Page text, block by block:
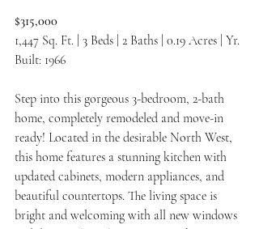
$315,000
1,447 Sq. Ft. | 3 Beds | 2 Baths | 0.19 Acres | Yr.
Built: 1966
Step into this gorgeous 3-bedroom, 2-bath
home, completely remodeled and move-in
ready! Located in the desirable North West,
this home features a stunning kitchen with
updated cabinets, modern appliances, and
beautiful countertops. The living space is
bright and welcoming with all new windows